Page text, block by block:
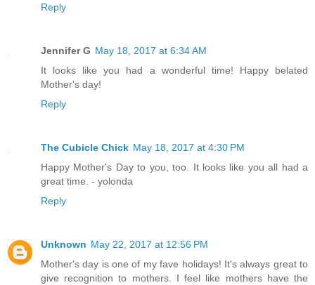
Reply
Jennifer G May 18, 2017 at 6:34 AM
It looks like you had a wonderful time! Happy belated
Mother's day!
Reply
The Cubicle Chick May 18, 2017 at 4:30 PM
Happy Mother's Day to you, too. It looks like you all had a
great time. - yolonda
Reply
Unknown May 22, 2017 at 12:56 PM
Mother's day is one of my fave holidays! It's always great to
give recognition to mothers. I feel like mothers have the